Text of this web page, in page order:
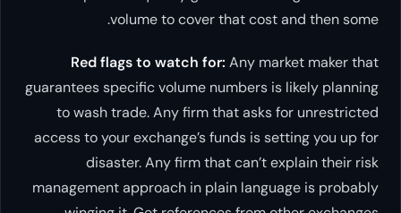
volume to cover that cost and then some.
Red flags to watch for: Any market maker that
guarantees specific volume numbers is likely planning
to wash trade. Any firm that asks for unrestricted
access to your exchange’s funds is setting you up for
disaster. Any firm that can’t explain their risk
management approach in plain language is probably